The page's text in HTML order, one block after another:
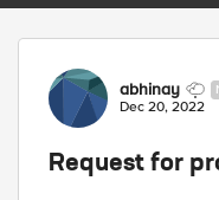
Forum
abhinay
Dec 20, 2022
Request for